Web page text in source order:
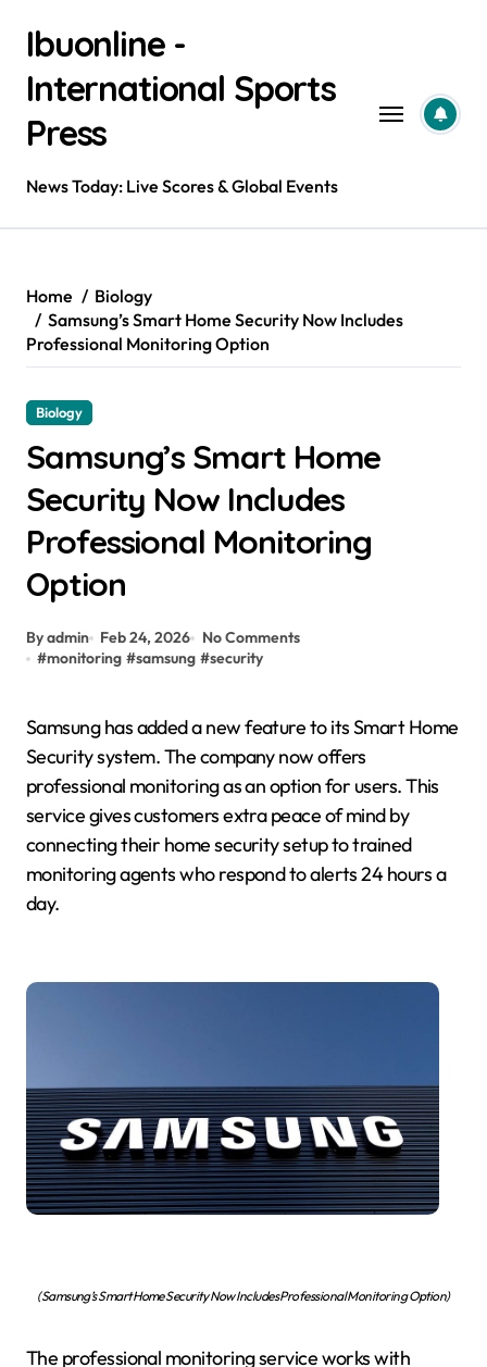
contentIbuonline -
International Sports
Press
News Today: Live Scores & Global Events
Home
Biology
Samsung’s Smart Home Security Now Includes
Professional Monitoring Option
Biology
Samsung’s Smart Home
Security Now Includes
Professional Monitoring
Option
By admin Feb 24, 2026
No Comments
#monitoring #samsung #security
Samsung has added a new feature to its Smart Home
Security system. The company now offers
professional monitoring as an option for users. This
service gives customers extra peace of mind by
connecting their home security setup to trained
monitoring agents who respond to alerts 24 hours a
day.
(Samsung’s Smart Home Security Now Includes Professional Monitoring Option)
The professional monitoring service works with